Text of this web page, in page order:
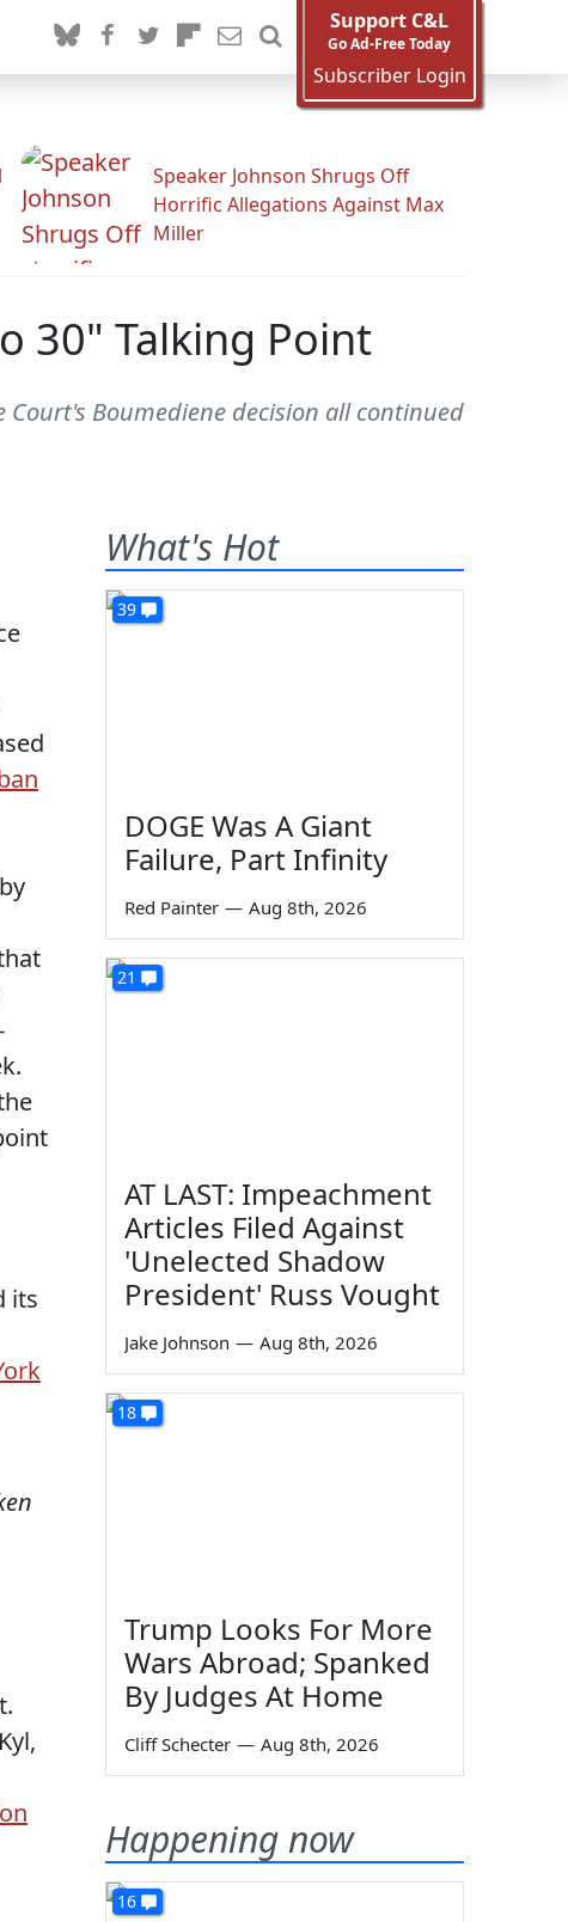
Support C&L
Go Ad-Free Today
Subscriber Login
Speaker Johnson Shrugs Off
Horrific Allegations Against Max
Miller
30" Talking Point
Court's Boumediene decision all continued
its
What's Hot
39
DOGE Was A Giant
Failure, Part Infinity
Red Painter — Aug 8th, 2026
21
AT LAST: Impeachment
Articles Filed Against
'Unelected Shadow
President' Russ Vought
Jake Johnson — Aug 8th, 2026
18
Trump Looks For More
Wars Abroad; Spanked
By Judges At Home
Cliff Schecter — Aug 8th, 2026
Happening now
16